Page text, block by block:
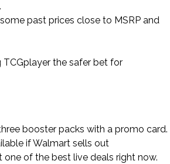
past prices close to MSRP and
TCGplayer the safer bet for
booster packs with a promo card.
if Walmart sells out
one of the best live deals right now.